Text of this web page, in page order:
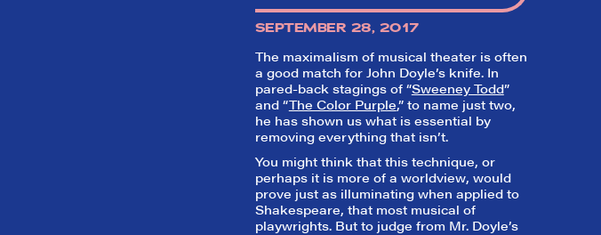
SEPTEMBER 28, 2017
The maximalism of musical theater is often
a good match for John Doyle’s knife. In
pared-back stagings of “Sweeney Todd”
and “The Color Purple,” to name just two,
he has shown us what is essential by
removing everything that isn’t.
You might think that this technique, or
perhaps it is more of a worldview, would
prove just as illuminating when applied to
Shakespeare, that most musical of
playwrights. But to judge from Mr. Doyle’s